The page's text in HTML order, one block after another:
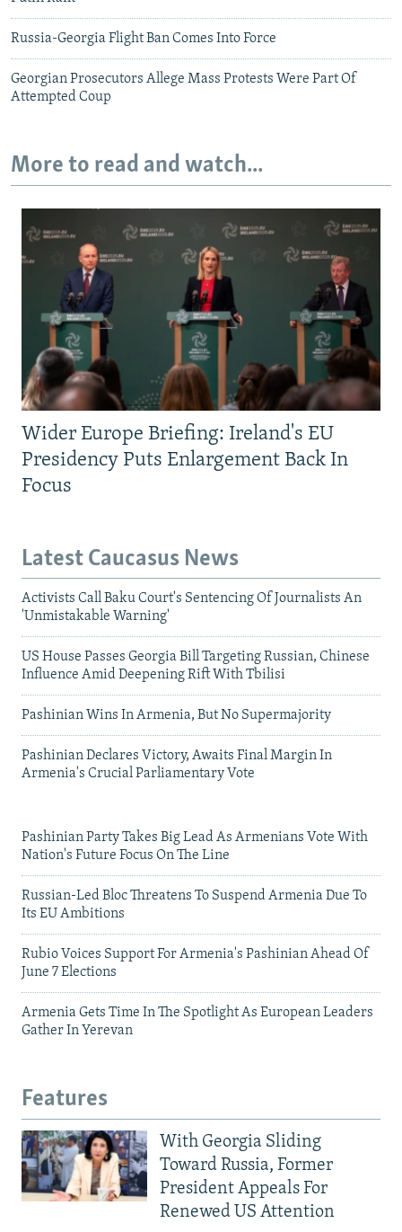
Russia-Georgia Flight Ban Comes Into Force
Georgian Prosecutors Allege Mass Protests Were Part Of
Attempted Coup
More to read and watch...
Wider Europe Briefing: Ireland's EU
Presidency Puts Enlargement Back In
Focus
Latest Caucasus News
Activists Call Baku Court's Sentencing Of Journalists An
'Unmistakable Warning'
US House Passes Georgia Bill Targeting Russian, Chinese
Influence Amid Deepening Rift With Tbilisi
Pashinian Wins In Armenia, But No Supermajority
Pashinian Declares Victory, Awaits Final Margin In
Armenia's Crucial Parliamentary Vote
Pashinian Party Takes Big Lead As Armenians Vote With
Nation's Future Focus On The Line
Russian-Led Bloc Threatens To Suspend Armenia Due To
Its EU Ambitions
Rubio Voices Support For Armenia's Pashinian Ahead Of
June 7 Elections
Armenia Gets Time In The Spotlight As European Leaders
Gather In Yerevan
Features
With Georgia Sliding
Toward Russia, Former
President Appeals For
Renewed US Attention